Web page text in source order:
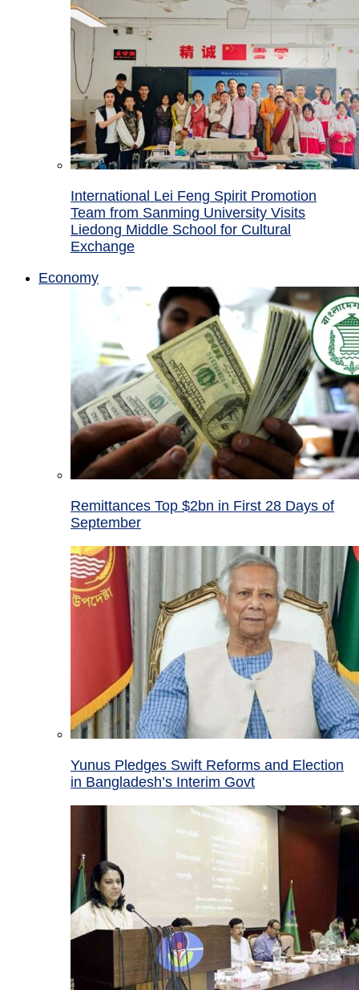
International Lei Feng Spirit Promotion
Team from Sanming University Visits
Liedong Middle School for Cultural
Exchange
Economy
Remittances Top $2bn in First 28 Days of
September
Yunus Pledges Swift Reforms and Election
in Bangladesh’s Interim Govt